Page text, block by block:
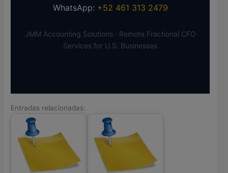
WhatsApp: +52 461 313 2479
JMM Accounting Solutions · Remote Fractional CFO
Services for U.S. Businesses
Entradas relacionadas: